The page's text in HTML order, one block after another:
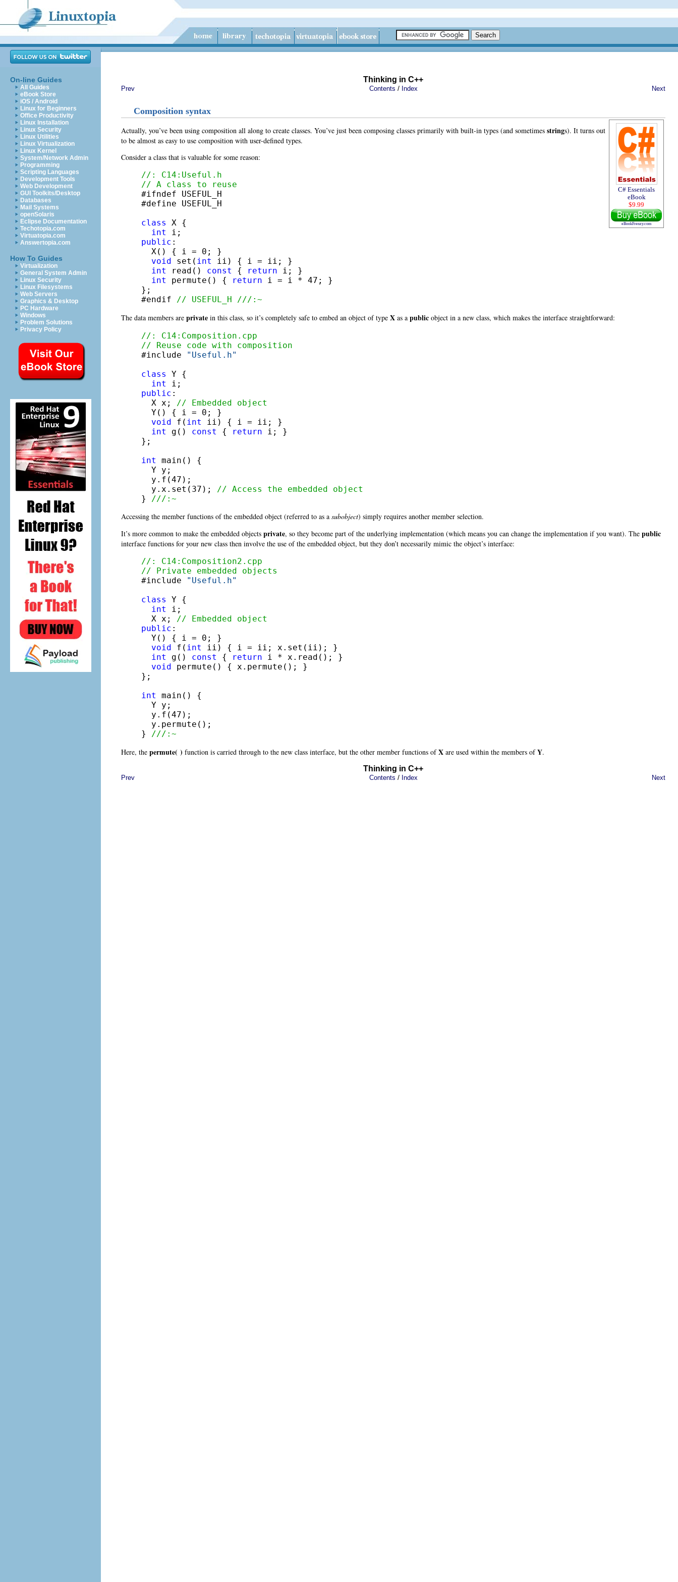
On-line Guides
All Guides
eBook Store
iOS / Android
Linux for Beginners
Office Productivity
Linux Installation
Linux Security
Linux Utilities
Linux Virtualization
Linux Kernel
System/Network Admin
Programming
Scripting Languages
Development Tools
Web Development
GUI Toolkits/Desktop
Databases
Mail Systems
openSolaris
Eclipse Documentation
Techotopia.com
Virtuatopia.com
Answertopia.com
How To Guides
Virtualization
General System Admin
Linux Security
Linux Filesystems
Web Servers
Graphics & Desktop
PC Hardware
Windows
Problem Solutions
Privacy Policy
Thinking in C++
Prev Contents / Index Next
Composition syntax
C# Essentials
eBook
$9.99
eBookFrenzy.com
Actually, you’ve been using composition all along to create classes. You’ve just been composing classes primarily with built-in types (and sometimes strings). It turns out
to be almost as easy to use composition with user-defined types.
Consider a class that is valuable for some reason:
//: C14:Useful.h
// A class to reuse
#ifndef USEFUL_H
#define USEFUL_H
class
X {
int
public :
  X() { i = 0; }
void set( int
ii) { i = ii; }
int
read() const { return i; }
int
permute() { return i = i * 47; }
};
#endif
// USEFUL_H ///:~
The data members are private in this class, so it’s completely safe to embed an object of type X as a public object in a new class, which makes the interface straightforward:
//: C14:Composition.cpp
// Reuse code with composition
#include
"Useful.h"
class
Y {
int
public :
  X x;
// Embedded object
  Y() { i = 0; }
void f( int
ii) { i = ii; }
int
g() const { return i; }
};
int
main() {
  Y y;
  y.f(47);
  y.x.set(37);
// Access the embedded object
}
///:~
Accessing the member functions of the embedded object (referred to as a subobject) simply requires another member selection.
It’s more common to make the embedded objects private, so they become part of the underlying implementation (which means you can change the implementation if you want). The public
interface functions for your new class then involve the use of the embedded object, but they don’t necessarily mimic the object’s interface:
//: C14:Composition2.cpp
// Private embedded objects
#include
"Useful.h"
class
Y {
int
i;
  X x;
// Embedded object
public :
  Y() { i = 0; }
void f( int
ii) { i = ii; x.set(ii); }
int
g() const { return i * x.read(); }
void permute() { x.permute(); }
};
int
main() {
  Y y;
  y.f(47);
  y.permute();
}
///:~
Here, the permute( ) function is carried through to the new class interface, but the other member functions ofX are used within the members ofY.
Thinking in C++
Prev Contents / Index Next